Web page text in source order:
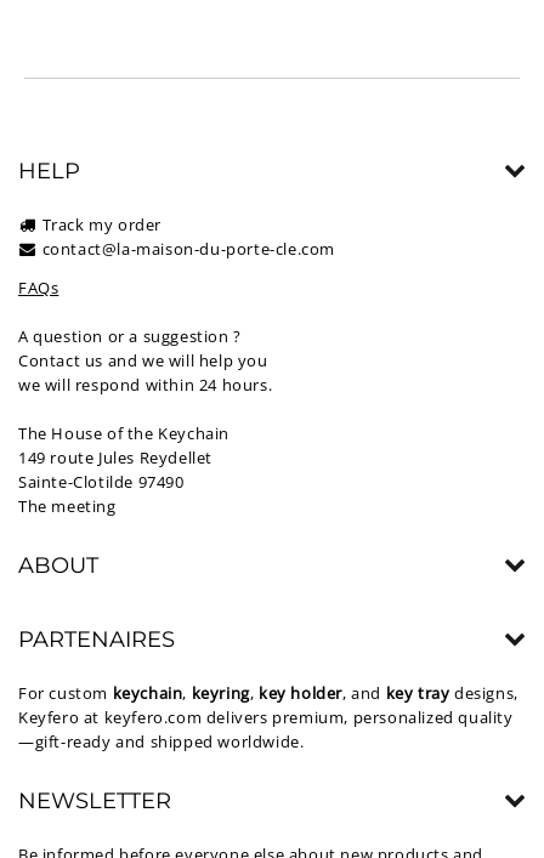
HELP
Track my order
contact@la-maison-du-porte-cle.com
FAQs
A question or a suggestion ?
Contact us and we will help you
we will respond within 24 hours.
The House of the Keychain
149 route Jules Reydellet
Sainte-Clotilde 97490
The meeting
ABOUT
PARTENAIRES
For custom keychain, keyring, key holder, and key tray designs,
Keyfero at keyfero.com delivers premium, personalized quality
—gift-ready and shipped worldwide.
NEWSLETTER